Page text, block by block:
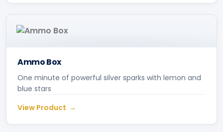
Ammo Box
One minute of powerful silver sparks with lemon and
blue stars
View Product